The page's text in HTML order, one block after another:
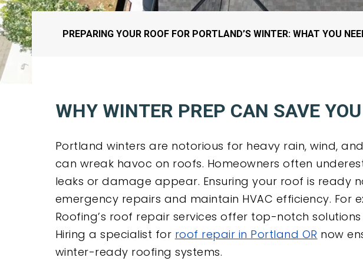
ROOF MAINTENANCE
EMERGENCY ROOF
TARPING
PREPARING YOUR ROOF FOR PORTLAND’S WINTER: WHAT YOU
WHY WINTER PREP CAN SAVE
Portland winters are notorious for heavy rain, wind,
can wreak havoc on roofs. Homeowners often
leaks or damage appear. Ensuring your roof is ready
emergency repairs and maintain HVAC efficiency. For
Roofing’s roof repair services offer top-notch
Hiring a specialist for roof repair in Portland OR now
winter-ready roofing systems.